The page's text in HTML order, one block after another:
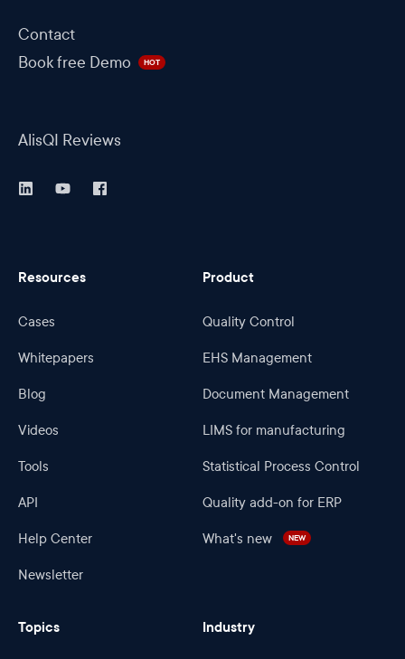
Contact
Book free Demo
HOT
AlisQI Reviews
Resources
Cases
Whitepapers
Blog
Videos
Tools
API
Help Center
Newsletter
Product
Quality Control
EHS Management
Document Management
LIMS for manufacturing
Statistical Process Control
Quality add-on for ERP
What's new NEW
Topics Industry